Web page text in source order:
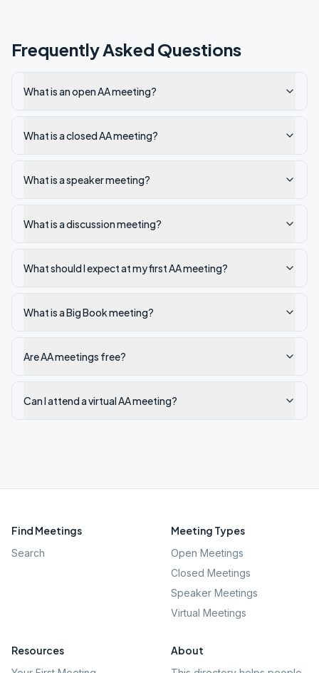
Frequently Asked Questions
What is an open AA meeting?
What is a closed AA meeting?
What is a speaker meeting?
What is a discussion meeting?
What should I expect at my first AA meeting?
What is a Big Book meeting?
Are AA meetings free?
Can I attend a virtual AA meeting?
Find Meetings
Search
Meeting Types
Open Meetings
Closed Meetings
Speaker Meetings
Virtual Meetings
Resources About